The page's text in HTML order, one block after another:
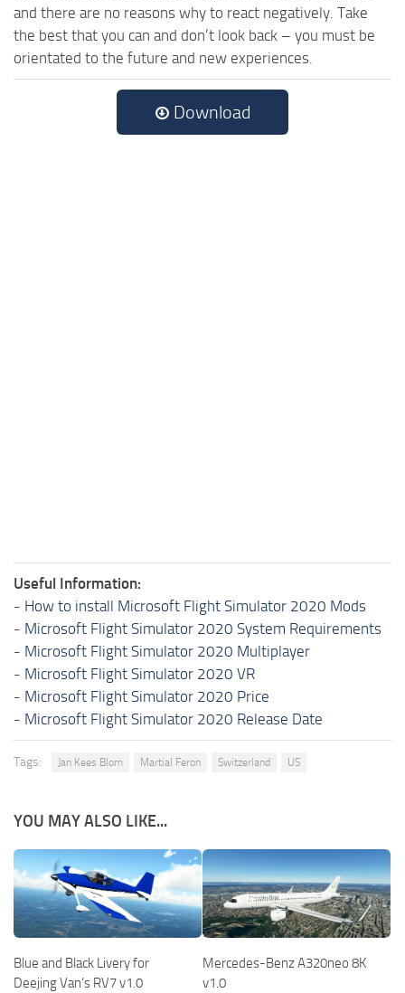
and there are no reasons why to react negatively. Take
the best that you can and don’t look back – you must be
orientated to the future and new experiences.
Download
Useful Information:
- How to install Microsoft Flight Simulator 2020 Mods
- Microsoft Flight Simulator 2020 System Requirements
- Microsoft Flight Simulator 2020 Multiplayer
- Microsoft Flight Simulator 2020 VR
- Microsoft Flight Simulator 2020 Price
- Microsoft Flight Simulator 2020 Release Date
Tags: Jan Kees Blom Martial Feron Switzerland US
YOU MAY ALSO LIKE...
Blue and Black Livery for
Deejing Van’s RV7 v1.0
Mercedes-Benz A320neo 8K
v1.0